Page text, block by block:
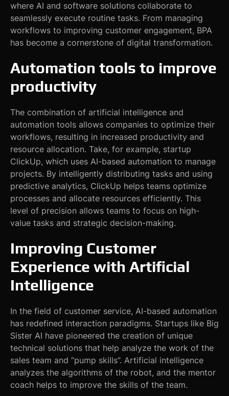
where AI and software solutions collaborate to
seamlessly execute routine tasks. From managing
workflows to improving customer engagement, BPA
has become a cornerstone of digital transformation.
Automation tools to improve
productivity
The combination of artificial intelligence and
automation tools allows companies to optimize their
workflows, resulting in increased productivity and
resource allocation. Take, for example, startup
ClickUp, which uses AI-based automation to manage
projects. By intelligently distributing tasks and using
predictive analytics, ClickUp helps teams optimize
processes and allocate resources efficiently. This
level of precision allows teams to focus on high-
value tasks and strategic decision-making.
Improving Customer
Experience with Artificial
Intelligence
In the field of customer service, AI-based automation
has redefined interaction paradigms. Startups like Big
Sister AI have pioneered the creation of unique
technical solutions that help analyze the work of the
sales team and “pump skills”. Artificial intelligence
analyzes the algorithms of the robot, and the mentor
coach helps to improve the skills of the team.